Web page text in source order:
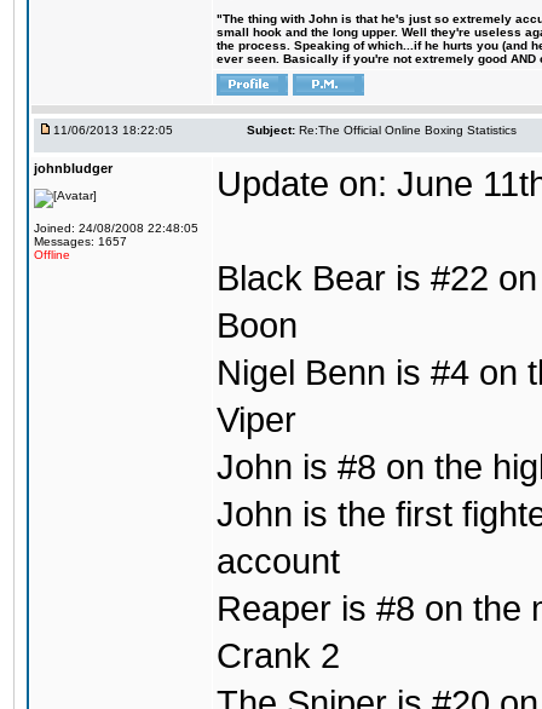
"The thing with John is that he's just so extremely
small hook and the long upper. Well they're useless
the process. Speaking of which...if he hurts you (and
ever seen. Basically if you're not extremely good
11/06/2013 18:22:05 Subject: Re:The Official Online Boxing Statistics
johnbludger
Joined: 24/08/2008 22:48:05
Messages: 1657
Offline
Update on: June
Black Bear is #22
Boon
Nigel Benn is #4 on
Viper
John is #8 on the
John is the first
account
Reaper is #8 on the
Crank 2